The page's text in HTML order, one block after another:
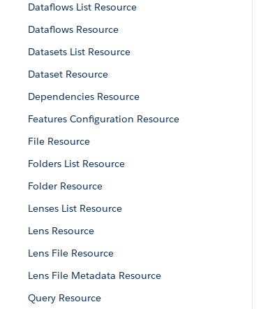
Dataflows List Resource
Dataflows Resource
Datasets List Resource
Dataset Resource
Dependencies Resource
Features Configuration Resource
File Resource
Folders List Resource
Folder Resource
Lenses List Resource
Lens Resource
Lens File Resource
Lens File Metadata Resource
Query Resource